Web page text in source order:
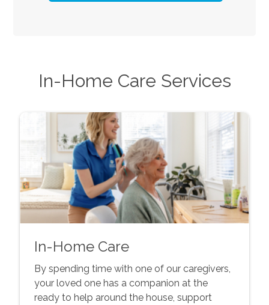
In-Home Care Services
In-Home Care
By spending time with one of our caregivers,
your loved one has a companion at the
ready to help around the house, support